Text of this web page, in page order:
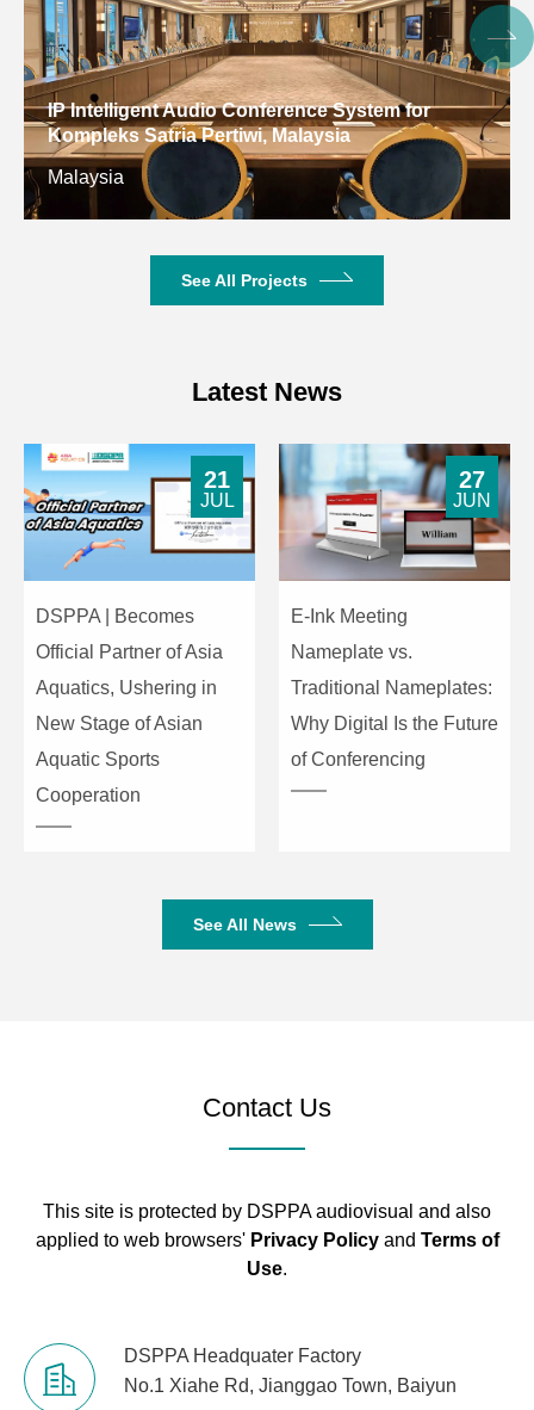
Frequency
Response
20-20kHz (±3dB)
Microphone
Frequency
Response
80-20kHz (±3dB)
10-Band
Equalization
Microphone
31HZ: ±12dB 63HZ:±12dB
500HZ: ±12dB 1KHZ: ±12dB
2KHZ: ±12dB 4KHZ: ±12dB
Equalization
for AUX
31HZ: ±12dB 63HZ:±12dB
500HZ: ±12dB 1KHZ: ±12dB
2KHZ: ±12dB 4KHZ: ±12dB
8KHZ: ±12dB 16KHZ: ±12dB
10-Band
for
MP3&BT/LINE
31HZ: ±12dB 63HZ:±12dB
125HZ: ±12dB 250HZ: ±12dB
500HZ: ±12dB 1KHZ: ±12dB
2KHZ: ±12dB 4KHZ: ±12dB
S/N Ratio (A-
weighted)
+48±5V
5.45kg
Dimensions
(L×W×H mm)
530*518*155MM
Dimensions
(L×W×H mm)
Digital Conference System for Gulf Arab States
Educational Research Center, Kuwait
Kuwait
See All Projects
Latest News
DSPPA | Becomes
Official Partner of Asia
Aquatics, Ushering in
New Stage of Asian
Aquatic Sports
Cooperation
21
JUL
E-Ink Meeting
Nameplate vs.
Traditional Nameplates:
Why Digital Is the Future
of Conferencing
27
JUN
See All News
Contact Us
This site is protected by DSPPA audiovisual and also
applied to web browsers' Privacy Policyand Terms of
Use.
DSPPA Headquater Factory
No.1 Xiahe Rd, Jianggao Town, Baiyun